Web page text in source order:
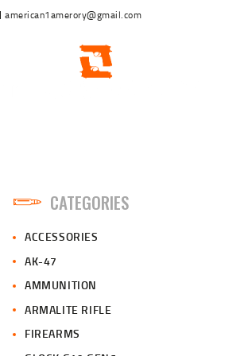
american1amerory@gmail.com
CATEGORIES
ACCESSORIES
AK-47
AMMUNITION
ARMALITE RIFLE
FIREARMS